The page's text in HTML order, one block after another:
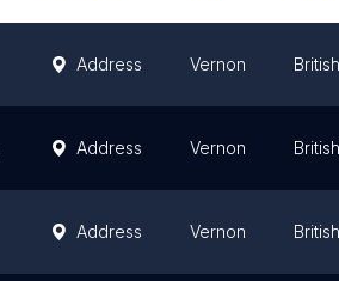
Address Vernon
Address Vernon
Address Vernon